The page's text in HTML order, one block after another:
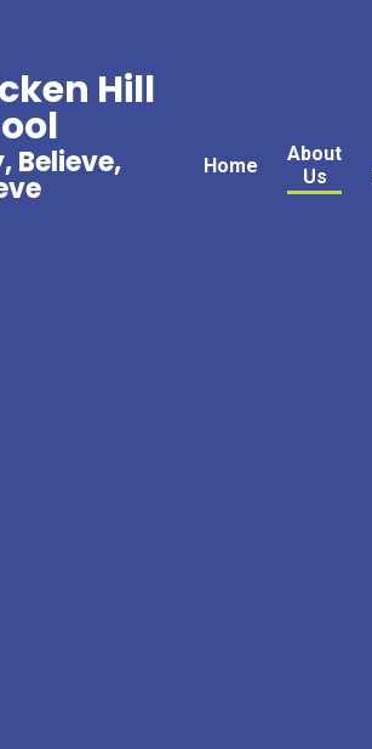
Home
About
Us
Hill
Believe,